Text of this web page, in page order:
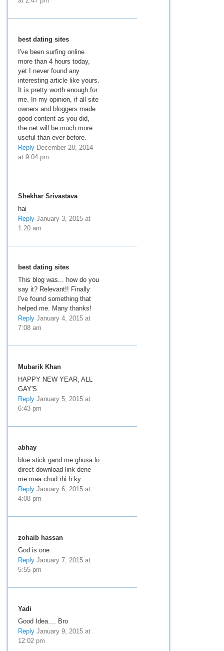
best dating sites
I've been surfing online
more than 4 hours today,
yet I never found any
interesting article like yours.
It is pretty worth enough for
me. In my opinion, if all site
owners and bloggers made
good content as you did,
the net will be much more
useful than ever before.
ReplyDecember 28, 2014
at 9:04 pm
Shekhar Srivastava
hai
ReplyJanuary 3, 2015 at
1:20 am
best dating sites
This blog was... how do you
say it? Relevant!! Finally
I've found something that
helped me. Many thanks!
ReplyJanuary 4, 2015 at
7:08 am
Mubarik Khan
HAPPY NEW YEAR, ALL
GAY'S
ReplyJanuary 5, 2015 at
6:43 pm
abhay
blue stick gand me ghusa lo
direct download link dene
me maa chud rhi h ky
ReplyJanuary 6, 2015 at
4:08 pm
zohaib hassan
God is one
ReplyJanuary 7, 2015 at
5:55 pm
Yadi
Good Idea.... Bro
ReplyJanuary 9, 2015 at
12:02 pm